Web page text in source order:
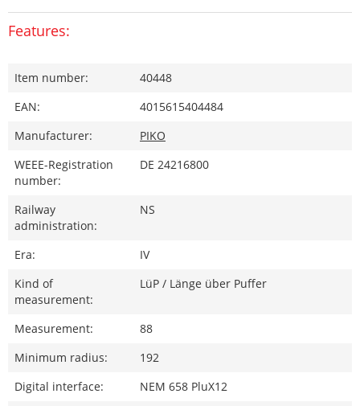
Features:
Item number:
40448
EAN:
4015615404484
Manufacturer:
PIKO
WEEE-Registration
number:
DE 24216800
Railway
administration:
NS
Era:
IV
Kind of
measurement:
LüP / Länge über Puffer
Measurement:
88
Minimum radius:
192
Digital interface:
NEM 658 PluX12